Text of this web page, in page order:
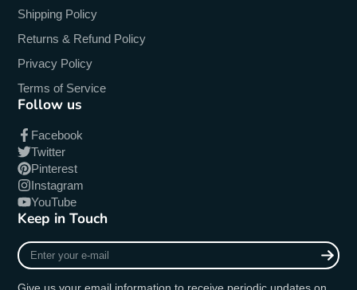
Shipping Policy
Returns & Refund Policy
Privacy Policy
Terms of Service
Follow us
Facebook
Twitter
Pinterest
Instagram
YouTube
Keep in Touch
Enter
your